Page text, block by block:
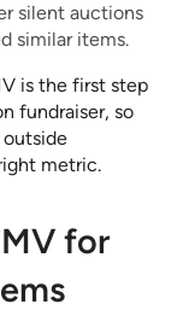
silent auctions
similar items.
is the first step
fundraiser, so
outside
metric.
for